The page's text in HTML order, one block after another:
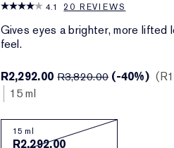
4.1 20 REVIEWS
Gives eyes a brighter, more lifted
feel.
R2,292.00R3,820.00 (-40%)
15 ml
15 ml
R2,292.00